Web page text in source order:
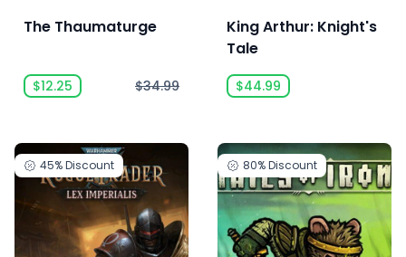
The Thaumaturge
$12.25 $34.99
King Arthur: Knight's
Tale
$44.99
45%Discount 80%Discount